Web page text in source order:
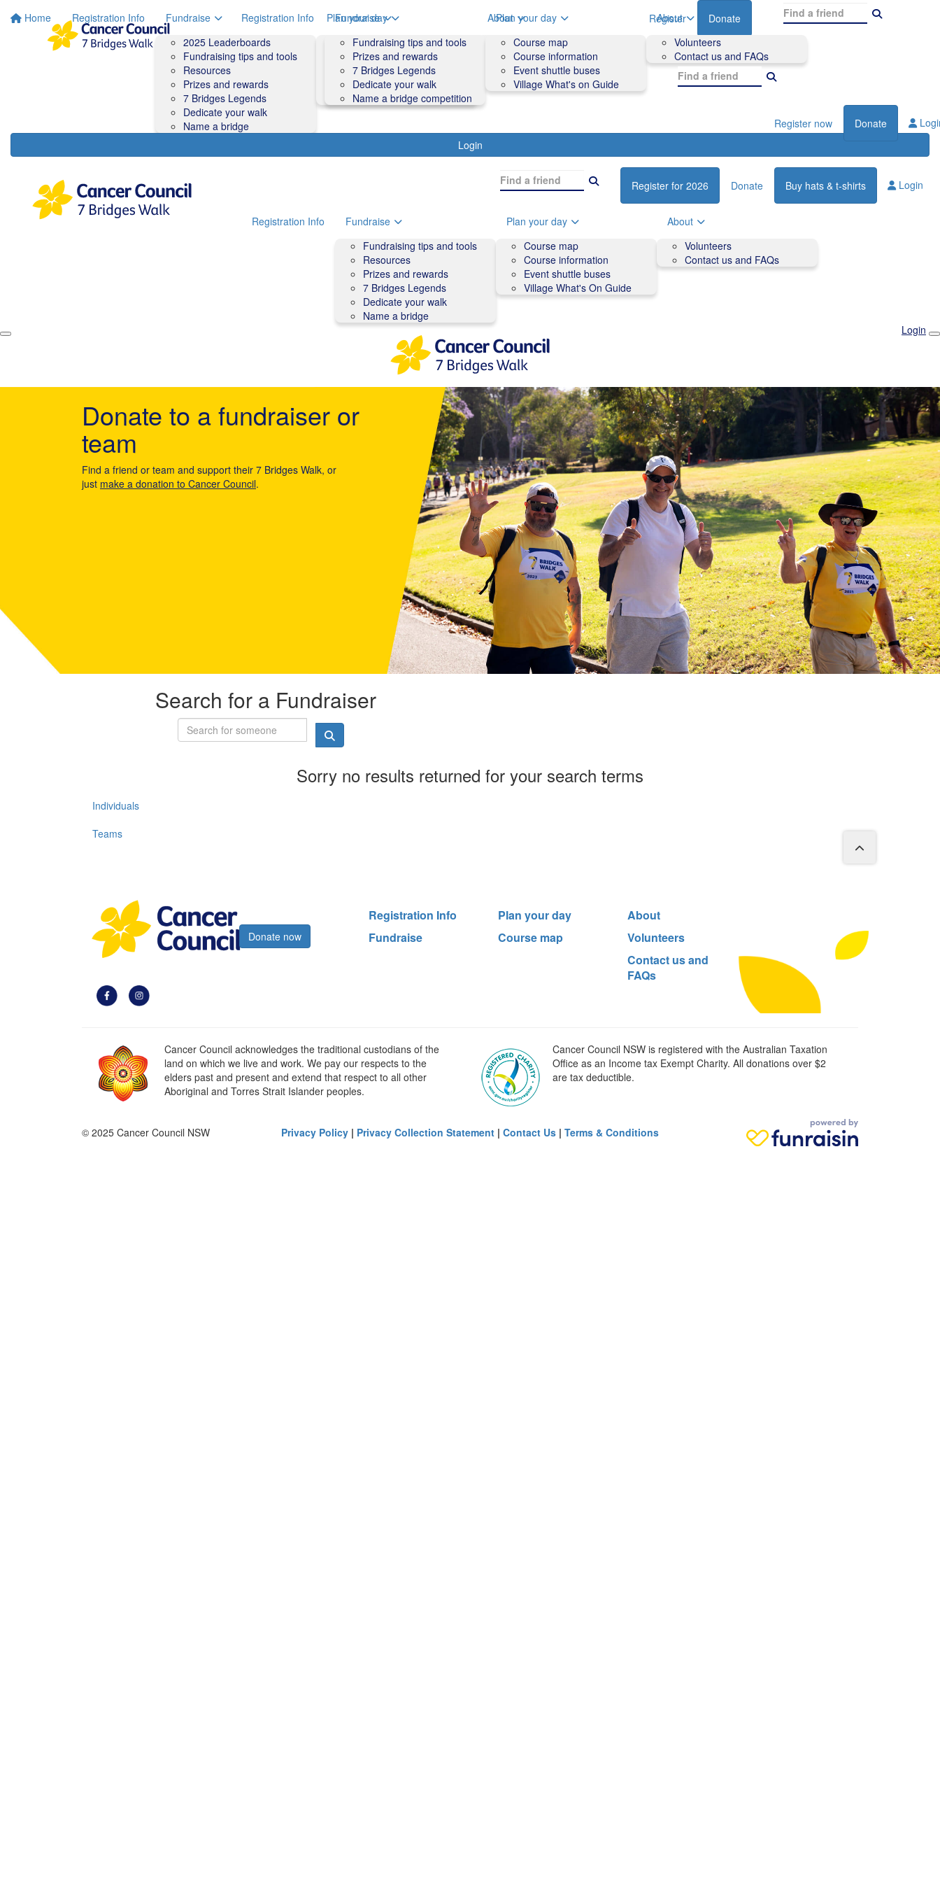
Home Registration Info
Fundraise
2025 Leaderboards
Fundraising tips and tools
Resources
Prizes and rewards
7 Bridges Legends
Dedicate your walk
Name a bridge
Plan your day
Course map
Course information
Accessibility
Event shuttle buses
Village What's On Guide
About
Volunteers
Contact us and FAQs
Register Donate
Login
Registration Info
Fundraise
Fundraising tips and tools
Prizes and rewards
7 Bridges Legends
Dedicate your walk
Name a bridge competition
Plan your day
Course map
Course information
Event shuttle buses
Village What's on Guide
About
Volunteers
Contact us and FAQs
Register now Donate
Register for 2026 Donate Buy hats & t-shirts Login
Registration Info
Fundraise
Fundraising tips and tools
Resources
Prizes and rewards
7 Bridges Legends
Dedicate your walk
Name a bridge
Plan your day
Course map
Course information
Event shuttle buses
Village What's On Guide
About
Volunteers
Contact us and FAQs
Login
Donate to a fundraiser or
team
Find a friend or team and support their 7 Bridges Walk, or
just make a donation to Cancer Council.
Search for a Fundraiser
Sorry no results returned for your search terms
Individuals
Teams
Donate now
Registration Info
Fundraise
Plan your day
Course map
About
Volunteers
Contact us and
FAQs
Cancer Council acknowledges the traditional custodians of the
land on which we live and work. We pay our respects to the
elders past and present and extend that respect to all other
Aboriginal and Torres Strait Islander peoples.
Cancer Council NSW is registered with the Australian Taxation
Office as an Income tax Exempt Charity. All donations over $2
are tax deductible.
© 2025 Cancer Council NSW Privacy Policy | Privacy Collection Statement | Contact Us | Terms & Conditions